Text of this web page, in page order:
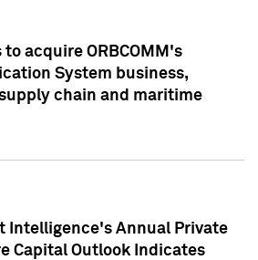
to acquire ORBCOMM's
System business,
chain and maritime
Intelligence's Annual Private
Capital Outlook Indicates